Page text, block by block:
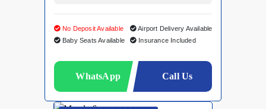
No Deposit Available
Baby Seats Available
Airport Delivery Available
Insurance Included
WhatsApp Call Us